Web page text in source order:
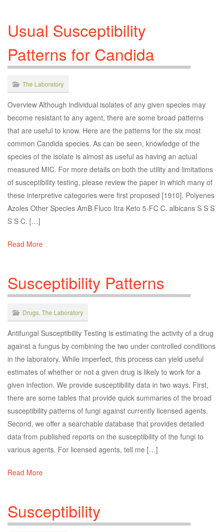
Usual Susceptibility
Patterns for Candida
The Laboratory
Overview Although individual isolates of any given species may
become resistant to any agent, there are some broad patterns
that are useful to know. Here are the patterns for the six most
common Candida species. As can be seen, knowledge of the
species of the isolate is almost as useful as having an actual
measured MIC. For more details on both the utility and limitations
of susceptibility testing, please review the paper in which many of
these interpretive categories were first proposed [1910]. Polyenes
Azoles Other Species AmB Fluco Itra Keto 5-FC C. albicans S S S
S S C. […]
Read More
Susceptibility Patterns
Drugs The Laboratory
Antifungal Susceptibility Testing is estimating the activity of a drug
against a fungus by combining the two under controlled conditions
in the laboratory. While imperfect, this process can yield useful
estimates of whether or not a given drug is likely to work for a
given infection. We provide susceptibility data in two ways. First,
there are some tables that provide quick summaries of the broad
susceptibility patterns of fungi against currently licensed agents.
Second, we offer a searchable database that provides detailed
data from published reports on the susceptibility of the fungi to
various agents. For licensed agents, tell me […]
Read More
Susceptibility